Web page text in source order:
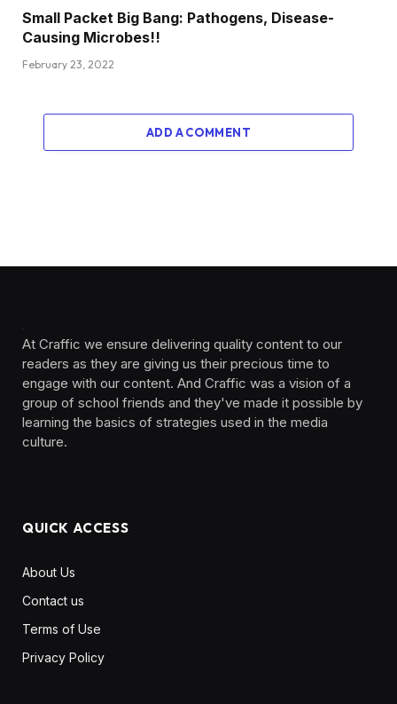
Small Packet Big Bang: Pathogens, Disease-
Causing Microbes!!
February 23, 2022
ADD A COMMENT
At Craffic we ensure delivering quality content to our
readers as they are giving us their precious time to
engage with our content. And Craffic was a vision of a
group of school friends and they've made it possible by
learning the basics of strategies used in the media
culture. ‎ ‎ ‎‎ ‎ ‎
QUICK ACCESS
About Us
Contact us
Terms of Use
Privacy Policy